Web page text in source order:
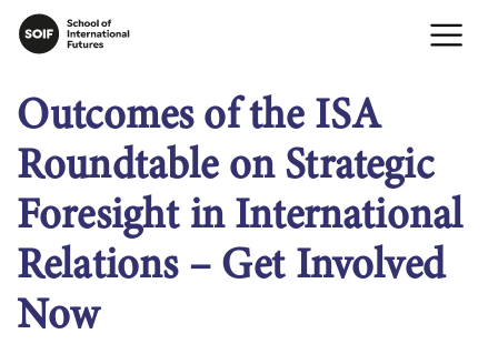
Outcomes of the ISA
Roundtable on Strategic
Foresight in International
Relations – Get Involved
Now